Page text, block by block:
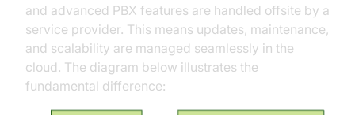
and advanced PBX features are handled offsite by a
service provider. This means updates, maintenance,
and scalability are managed seamlessly in the
cloud. The diagram below illustrates the
fundamental difference: